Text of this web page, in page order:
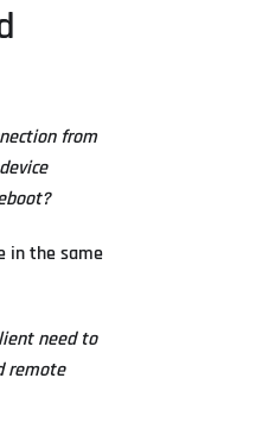
from
in the same
need to
remote